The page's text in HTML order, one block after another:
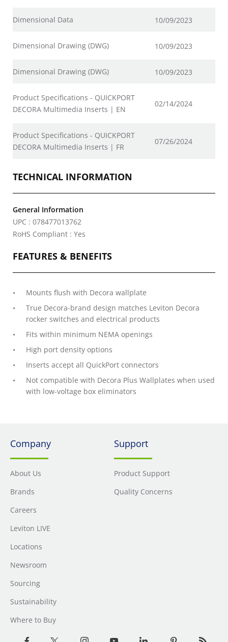
Dimensional Data 10/09/2023
Dimensional Drawing (DWG) 10/09/2023
Dimensional Drawing (DWG) 10/09/2023
Product Specifications - QUICKPORT
DECORA Multimedia Inserts | EN
02/14/2024
Product Specifications - QUICKPORT
DECORA Multimedia Inserts | FR
07/26/2024
TECHNICAL INFORMATION
General Information
UPC : 078477013762
RoHS Compliant : Yes
FEATURES & BENEFITS
Mounts flush with Decora wallplate
True Decora-brand design matches Leviton Decora
rocker switches and electrical products
Fits within minimum NEMA openings
High port density options
Inserts accept all QuickPort connectors
Not compatible with Decora Plus Wallplates when used
with low-voltage box eliminators
Company
About Us
Brands
Careers
Leviton LIVE
Locations
Newsroom
Sourcing
Sustainability
Where to Buy
Support
Product Support
Quality Concerns